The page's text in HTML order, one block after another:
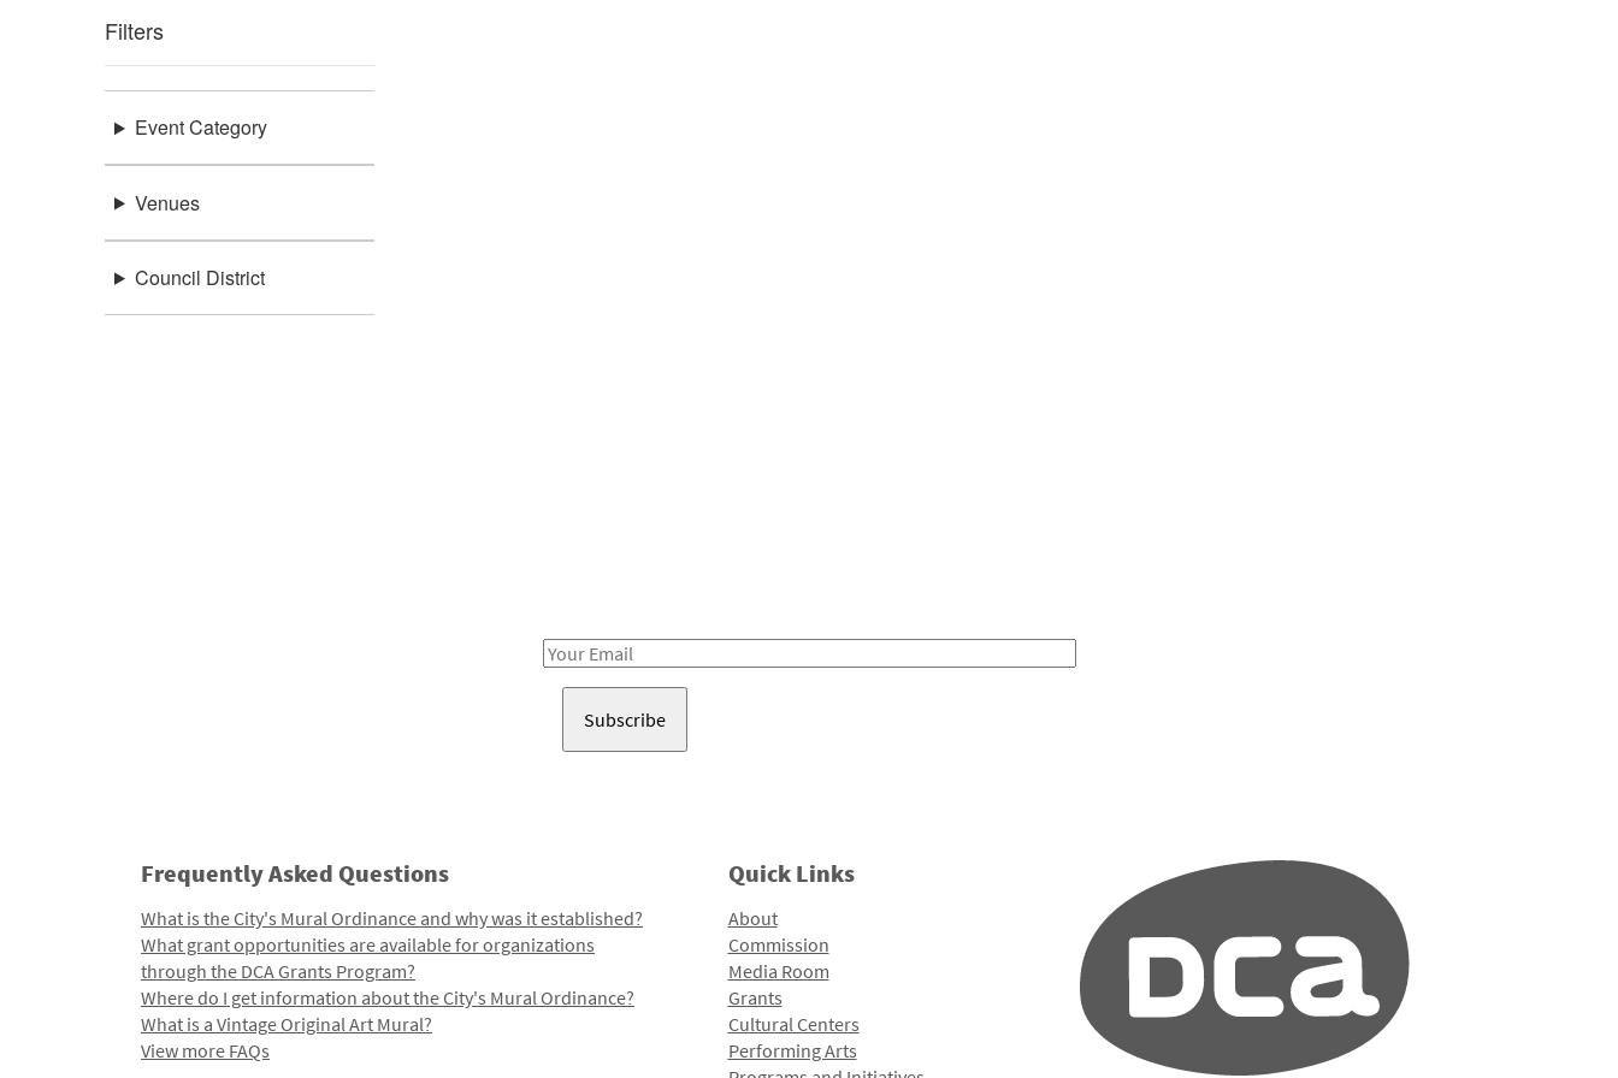
Filters
Event Category
Venues
Council District
Email
Frequently Asked Questions
What is the City's Mural Ordinance and why was it established?
What grant opportunities are available for organizations
through the DCA Grants Program?
Where do I get information about the City's Mural Ordinance?
What is a Vintage Original Art Mural?
View more FAQs
Quick Links
About
Commission
Media Room
Grants
Cultural Centers
Performing Arts